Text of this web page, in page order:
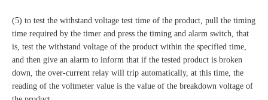
(5) to test the withstand voltage test time of the product, pull the timing
time required by the timer and press the timing and alarm switch, that
is, test the withstand voltage of the product within the specified time,
and then give an alarm to inform that if the tested product is broken
down, the over-current relay will trip automatically, at this time, the
reading of the voltmeter value is the value of the breakdown voltage of